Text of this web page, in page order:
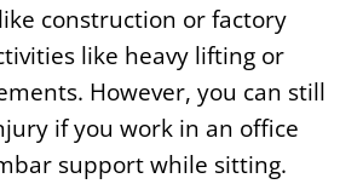
construction or factory
like heavy lifting or
However, you can still
if you work in an office
support while sitting.